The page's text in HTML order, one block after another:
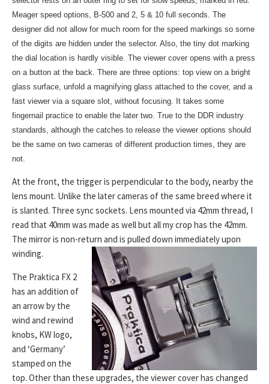
Meager speed options, B-500 and 2, 5 & 10 full seconds. The
designer did not allow for much room for the speed markings so some
of the digits are hidden under the selector. Also, the tiny dot marking
the dial location is hardly visible. The viewer cover opens with a press
on a button at the back. There are three options: top view on a bright
glass surface, unfold a magnifying glass attached to the cover, and a
fast viewer via a square slot, without focusing. It takes some
fingernail practice to enable the later two. True to the DDR industry
standards, although the catches to release the viewer options should
be the same on two cameras of different production times, they are
not.
At the front, the trigger is perpendicular to the body, nearby the
lens mount. Unlike the later cameras of the same breed where it
is slanted. Three sync sockets. Lens mounted via 42mm thread, I
read that 40mm was made as well but all my crop has the 42mm.
The mirror is non-return and is pulled down immediately upon
winding.
The Praktica FX 2
has an addition of
an arrow by the
wind and rewind
knobs, KW logo,
and ‘Germany’
stamped on the
top. Other than these upgrades, the viewer cover has changed